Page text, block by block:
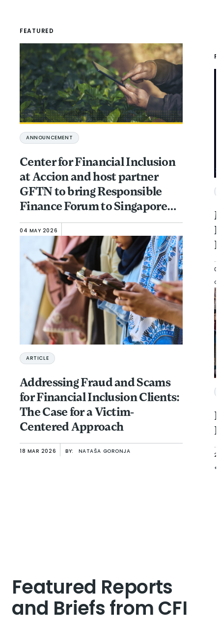
FEATURED
ANNOUNCEMENT
Center for Financial Inclusion
at Accion and host partner
GFTN to bring Responsible
Finance Forum to Singapore
(November 13-15)
04 MAY 2026
ARTICLE
Addressing Fraud and Scams
for Financial Inclusion Clients:
The Case for a Victim-
Centered Approach
18 MAR 2026 BY: NATAŠA GORONJA
+
Featured Reports
and Briefs from CFI